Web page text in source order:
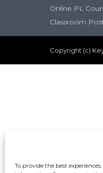
To provide the best
Online PL
Classroom
Copyright (c)